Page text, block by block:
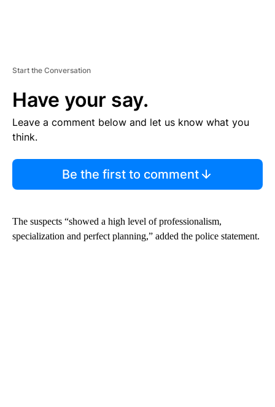
Start the Conversation
Have your say.
Leave a comment below and let us know what you
think.
Be the first to comment
The suspects “showed a high level of professionalism,
specialization and perfect planning,” added the police statement.